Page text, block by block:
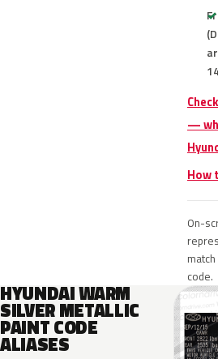
—
How
On-
code.
HYUNDAI WARM
SILVER METALLIC
PAINT CODE
ALIASES